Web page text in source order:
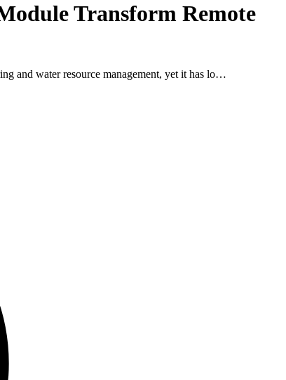
Transform Remote
and water resource management, yet it has lo…